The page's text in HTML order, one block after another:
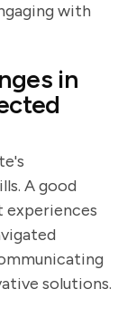
with
in
A good
experiences
solutions.